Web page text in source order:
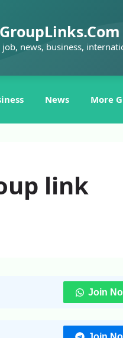
news, business,
News More
link
Join